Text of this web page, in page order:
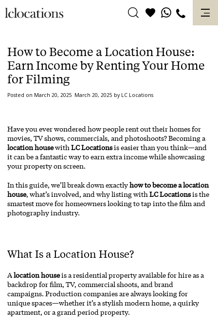
to
How to Become a Location House:
Earn Income by Renting Your Home
for Filming
Posted on March 20, 2025 March 20, 2025 by LC Locations
Have you ever wondered how people rent out their homes for
movies, TV shows, commercials, and photoshoots? Becoming a
location housewith LC Locationsis easier than you think—and
it can be a fantastic way to earn extra income while showcasing
your property on screen.
In this guide, we’ll break down exactlyhow to become a location
house, what’s involved, and why listing with LC Locationsis the
smartest move for homeowners looking to tap into the film and
photography industry.
What Is a Location House?
Alocation houseis a residential property available for hire as a
backdrop for film, TV, commercial shoots, and brand
campaigns. Production companies are always looking for
unique spaces—whether it’s a stylish modern home, a quirky
apartment, or a grand period property.